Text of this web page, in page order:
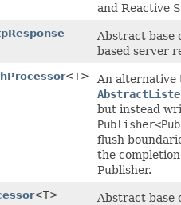
and Reactive
Abstract base
based server
<T>
An alternative
but instead
flush
the
Publisher.
<T>
Abstract base